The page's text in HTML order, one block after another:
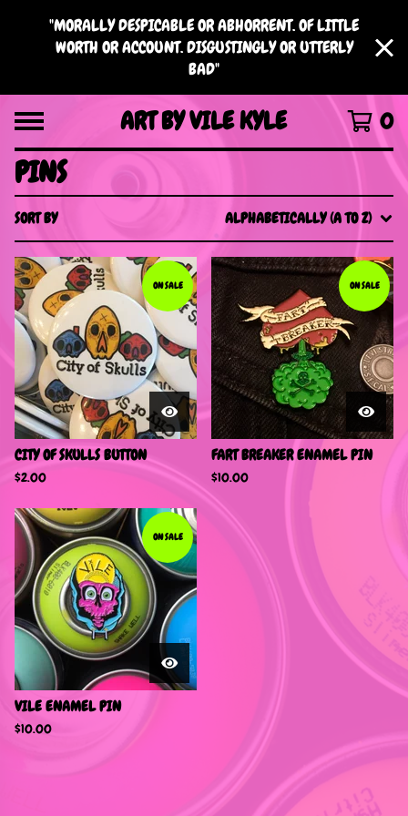
"MORALLY DESPICABLE OR ABHORRENT. OF LITTLE
WORTH OR ACCOUNT. DISGUSTINGLY OR UTTERLY
BAD"
ART BY VILE KYLE 0
PINS
SORT BY ALPHABETICALLY (A TO Z)
ON SALE
CITY OF SKULLS BUTTON
$2.00
ON SALE
FART BREAKER ENAMEL PIN
$10.00
ON SALE
VILE ENAMEL PIN
$10.00